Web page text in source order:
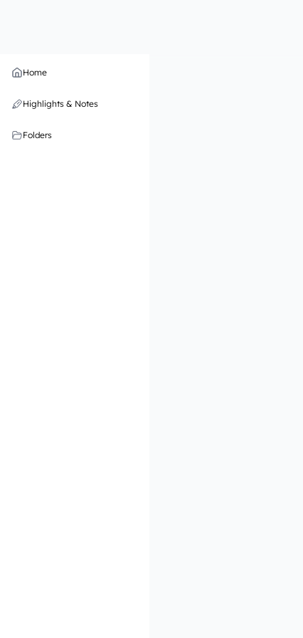
Home
Highlights & Notes
Folders